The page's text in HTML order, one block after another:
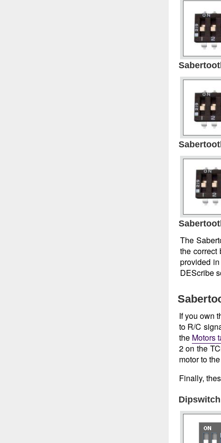
The
the correct
provided
DEScribe
If you own
to R/C
the Motors
2 on the
motor to
Finally,